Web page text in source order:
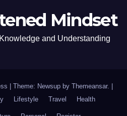
Mindset
and Understanding
Theme: Newsup by Themeansar.
Lifestyle Travel Health